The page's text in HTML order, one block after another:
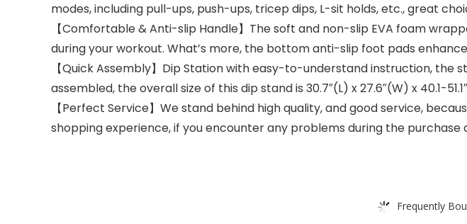
modes, including pull-ups, push-ups, tricep dips, L-sit holds, etc., great
【Comfortable & Anti-slip Handle】The soft and non-slip EVA foam
during your workout. What’s more, the bottom anti-slip foot pads
【Quick Assembly】Dip Station with easy-to-understand instruction,
assembled, the overall size of this dip stand is 30.7″(L) x 27.6″(W) x 40.1-
【Perfect Service】We stand behind high quality, and good service,
shopping experience, if you encounter any problems during the
Frequently